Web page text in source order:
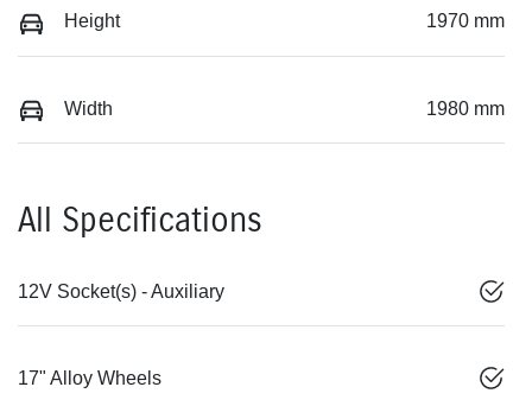
Height 1970 mm
Width 1980 mm
All Specifications
12V Socket(s) - Auxiliary
17" Alloy Wheels